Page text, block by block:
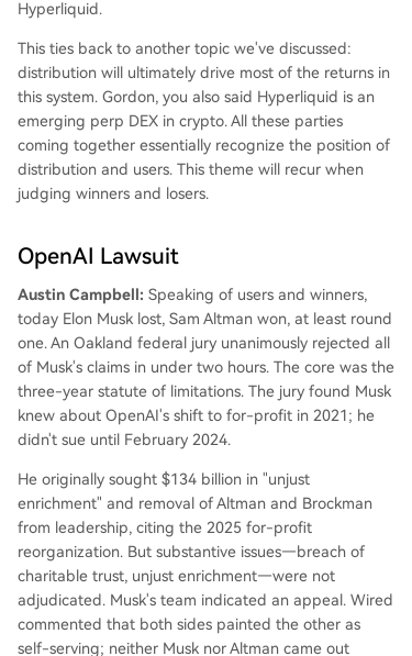
Hyperliquid.
This ties back to another topic we've discussed:
distribution will ultimately drive most of the returns in
this system. Gordon, you also said Hyperliquid is an
emerging perp DEX in crypto. All these parties
coming together essentially recognize the position of
distribution and users. This theme will recur when
judging winners and losers.
OpenAI Lawsuit
Austin Campbell: Speaking of users and winners,
today Elon Musk lost, Sam Altman won, at least round
one. An Oakland federal jury unanimously rejected all
of Musk's claims in under two hours. The core was the
three-year statute of limitations. The jury found Musk
knew about OpenAI's shift to for-profit in 2021; he
didn't sue until February 2024.
He originally sought $134 billion in "unjust
enrichment" and removal of Altman and Brockman
from leadership, citing the 2025 for-profit
reorganization. But substantive issues—breach of
charitable trust, unjust enrichment—were not
adjudicated. Musk's team indicated an appeal. Wired
commented that both sides painted the other as
self-serving; neither Musk nor Altman came out